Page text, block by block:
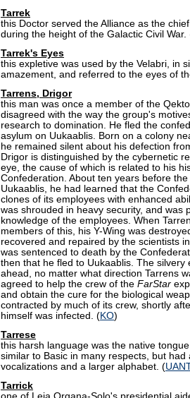
Tarrek
this Doctor served the Alliance as the
during the height of the Galactic Civil War.
Tarrek's Eyes
this expletive was used by the Velabri, in
amazement, and referred to the eyes of
Tarrens, Drigor
this man was once a member of the
disagreed with the way the group's
research to domination. He fled the
asylum on Uukaablis. Born on a colony
he remained silent about his defection
Drigor is distinguished by the cybernetic
eye, the cause of which is related to his
Confederation. About ten years before the
Uukaablis, he had learned that the
clones of its employees with enhanced
was shrouded in heavy security, and was
knowledge of the employees. When
members of this, his Y-Wing was
recovered and repaired by the scientists
was sentenced to death by the
then that he fled to Uukaablis. The silvery
ahead, no matter what direction Tarrens
agreed to help the crew of the FarStar
and obtain the cure for the biological
contracted by much of its crew, shortly
himself was infected. (KO)
Tarrese
this harsh language was the native
similar to Basic in many respects, but had
vocalizations and a larger alphabet. (
Tarrick